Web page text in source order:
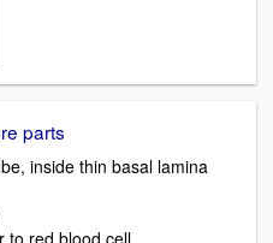
parts
inside thin basal lamina